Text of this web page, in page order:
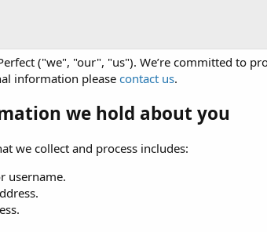
("we", "our", "us"). We’re committed to
information please contact us.
we hold about you
we collect and process includes:
username.